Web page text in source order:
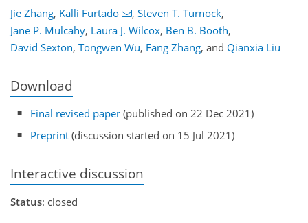
Jie Zhang, Kalli Furtado , Steven T. Turnock,
Jane P. Mulcahy, Laura J. Wilcox, Ben B. Booth,
David Sexton, Tongwen Wu, Fang Zhang, and Qianxia Liu
Download
Final revised paper (published on 22 Dec 2021)
Preprint (discussion started on 15 Jul 2021)
Interactive discussion
Status: closed